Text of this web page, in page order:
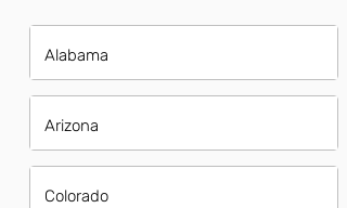
Alabama
Arizona
Colorado